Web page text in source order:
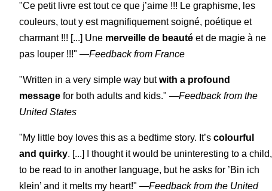
"Ce petit livre est tout ce que j’aime !!! Le graphisme, les
couleurs, tout y est magnifiquement soigné, poétique et
charmant !!! [...] Une merveille de beauté et de magie à ne
pas louper !!!" —Feedback from France
"Written in a very simple way butwith a profound
message for both adults and kids." —Feedback from the
United States
"My little boy loves this as a bedtime story. It’scolourful
and quirky. [...] I thought it would be uninteresting to a child,
to be read to in another language, but he asks for ’Bin ich
klein’ and it melts my heart!" —Feedback from the United